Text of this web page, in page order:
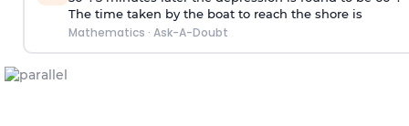
The time taken by the boat to reach the shore is
Mathematics · Ask-A-Doubt